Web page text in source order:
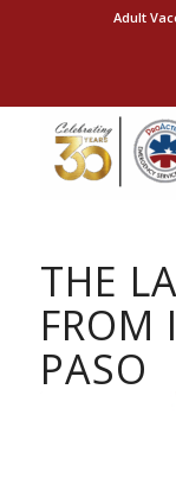
Adult
THE
FROM
PASO